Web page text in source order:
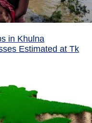
in Khulna
Estimated at Tk